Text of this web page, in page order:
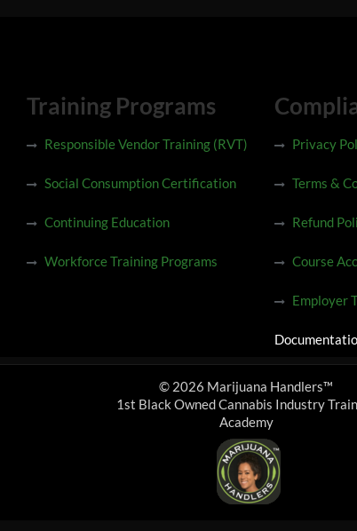
Training Programs
Responsible Vendor Training (RVT)
Social Consumption Certification
Continuing Education
Workforce Training Programs
Privacy
Terms &
Refund
Course
Employer
© 2026 Marijuana Handlers™
1st Black Owned Cannabis Industry
Academy